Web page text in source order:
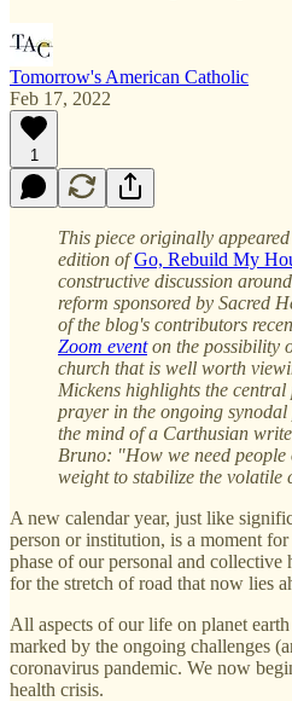
Tomorrow's American Catholic
Feb 17, 2022
1
This piece originally
edition ofGo, Rebuild My
constructive discussion
reform sponsored by Sacred
of the blog's contributors
Zoom eventon the possibility
church that is well worth
Mickens highlights the
prayer in the ongoing synodal
the mind of a Carthusian
Bruno: "How we need people
weight to stabilize the
A new calendar year, just like
person or institution, is a moment
phase of our personal and collective
for the stretch of road that now lies
All aspects of our life on planet
marked by the ongoing challenges
coronavirus pandemic. We now
health crisis.